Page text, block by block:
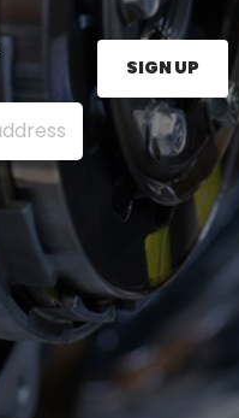
address here and
SIGN UP